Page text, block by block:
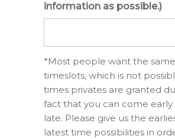
information as possible.)
*Most people want the
timeslots, which is not
times privates are granted
fact that you can come early
late. Please give us the
latest time possibilities in